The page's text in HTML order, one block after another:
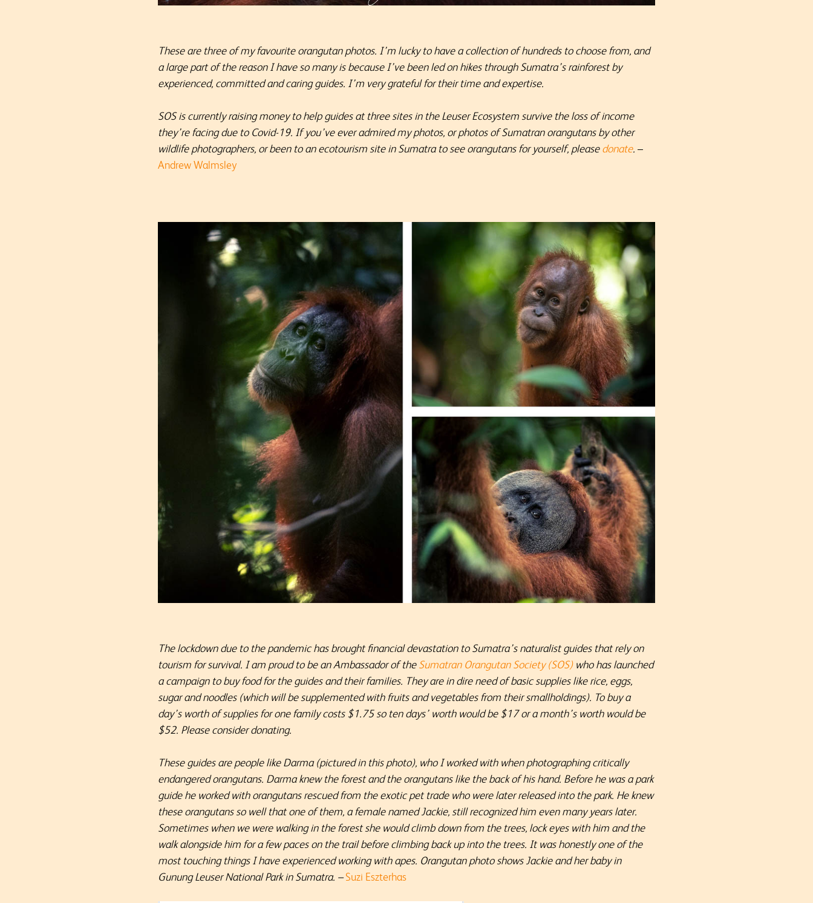
These are three of my favourite orangutan photos. I’m lucky to have a collection of hundreds to choose from, and
a large part of the reason I have so many is because I’ve been led on hikes through Sumatra’s rainforest by
experienced, committed and caring guides. I’m very grateful for their time and expertise.
SOS is currently raising money to help guides at three sites in the Leuser Ecosystem survive the loss of income
they’re facing due to Covid-19. If you’ve ever admired my photos, or photos of Sumatran orangutans by other
wildlife photographers, or been to an ecotourism site in Sumatra to see orangutans for yourself, pleasedonate. –
Andrew Walmsley
The lockdown due to the pandemic has brought financial devastation to Sumatra’s naturalist guides that rely on
tourism for survival. I am proud to be an Ambassador of theSumatran Orangutan Society (SOS)who has launched
a campaign to buy food for the guides and their families. They are in dire need of basic supplies like rice, eggs,
sugar and noodles (which will be supplemented with fruits and vegetables from their smallholdings). To buy a
day’s worth of supplies for one family costs $1.75 so ten days’ worth would be $17 or a month’s worth would be
$52. Please consider donating.
These guides are people like Darma (pictured in this photo), who I worked with when photographing critically
endangered orangutans. Darma knew the forest and the orangutans like the back of his hand. Before he was a park
guide he worked with orangutans rescued from the exotic pet trade who were later released into the park. He knew
these orangutans so well that one of them, a female named Jackie, still recognized him even many years later.
Sometimes when we were walking in the forest she would climb down from the trees, lock eyes with him and the
walk alongside him for a few paces on the trail before climbing back up into the trees. It was honestly one of the
most touching things I have experienced working with apes. Orangutan photo shows Jackie and her baby in
Gunung Leuser National Park in Sumatra. –Suzi Eszterhas